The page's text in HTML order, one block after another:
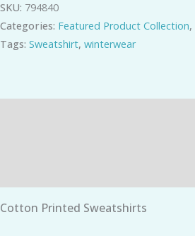
SKU: 794840
Categories: Featured Product Collection,
Tags: Sweatshirt, winterwear
Cotton Printed Sweatshirts